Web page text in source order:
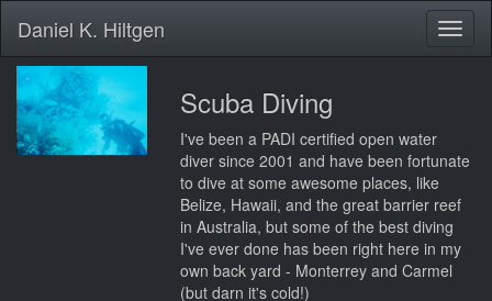
Daniel K. Hiltgen
Scuba Diving
I've been a PADI certified open water
diver since 2001 and have been fortunate
to dive at some awesome places, like
Belize, Hawaii, and the great barrier reef
in Australia, but some of the best diving
I've ever done has been right here in my
own back yard - Monterrey and Carmel
(but darn it's cold!)